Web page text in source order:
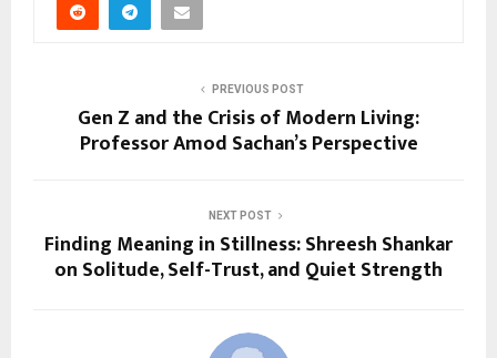
PREVIOUS POST
Gen Z and the Crisis of Modern Living:
Professor Amod Sachan’s Perspective
NEXT POST
Finding Meaning in Stillness: Shreesh Shankar
on Solitude, Self-Trust, and Quiet Strength